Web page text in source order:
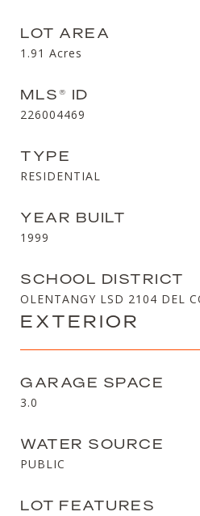
LOT AREA
1.91 Acres
MLS® ID
226004469
TYPE
RESIDENTIAL
YEAR BUILT
1999
SCHOOL DISTRICT
OLENTANGY LSD 2104 DEL
EXTERIOR
GARAGE SPACE
3.0
WATER SOURCE
PUBLIC
LOT FEATURES